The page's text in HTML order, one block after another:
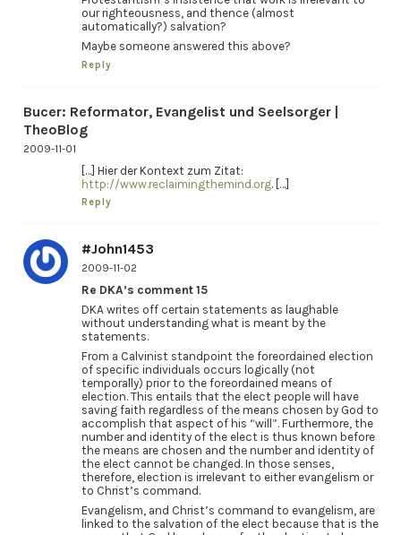
our righteousness, and thence (almost
automatically?) salvation?
Maybe someone answered this above?
Reply
Bucer: Reformator, Evangelist und Seelsorger |
TheoBlog
2009-11-01
[…] Hier der Kontext zum Zitat:
http://www.reclaimingthemind.org. […]
Reply
#John1453
2009-11-02
Re DKA’s comment 15
DKA writes off certain statements as laughable
without understanding what is meant by the
statements.
From a Calvinist standpoint the foreordained election
of specific individuals occurs logically (not
temporally) prior to the foreordained means of
election. This entails that the elect people will have
saving faith regardless of the means chosen by God to
accomplish that aspect of his “will”. Furthermore, the
number and identity of the elect is thus known before
the means are chosen and the number and identity of
the elect cannot be changed. In those senses,
therefore, election is irrelevant to either evangelism or
to Christ’s command.
Evangelism, and Christ’s command to evangelism, are
linked to the salvation of the elect because that is the